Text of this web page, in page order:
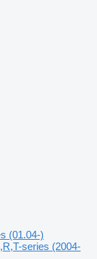
(01.04-)
series (2004-